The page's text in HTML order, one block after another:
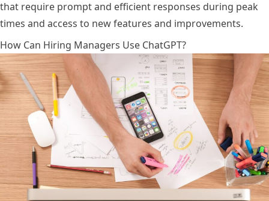
that require prompt and efficient responses during peak
times and access to new features and improvements.
How Can Hiring Managers Use ChatGPT?